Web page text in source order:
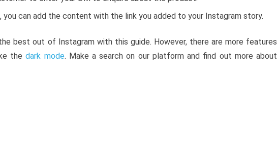
you can add the content with the link you added to your Instagram story.
best out of Instagram with this guide. However, there are more features
thedark mode. Make a search on our platform and find out more about